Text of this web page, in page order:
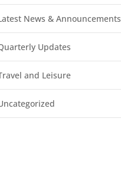
News & Announcements
Updates
and Leisure